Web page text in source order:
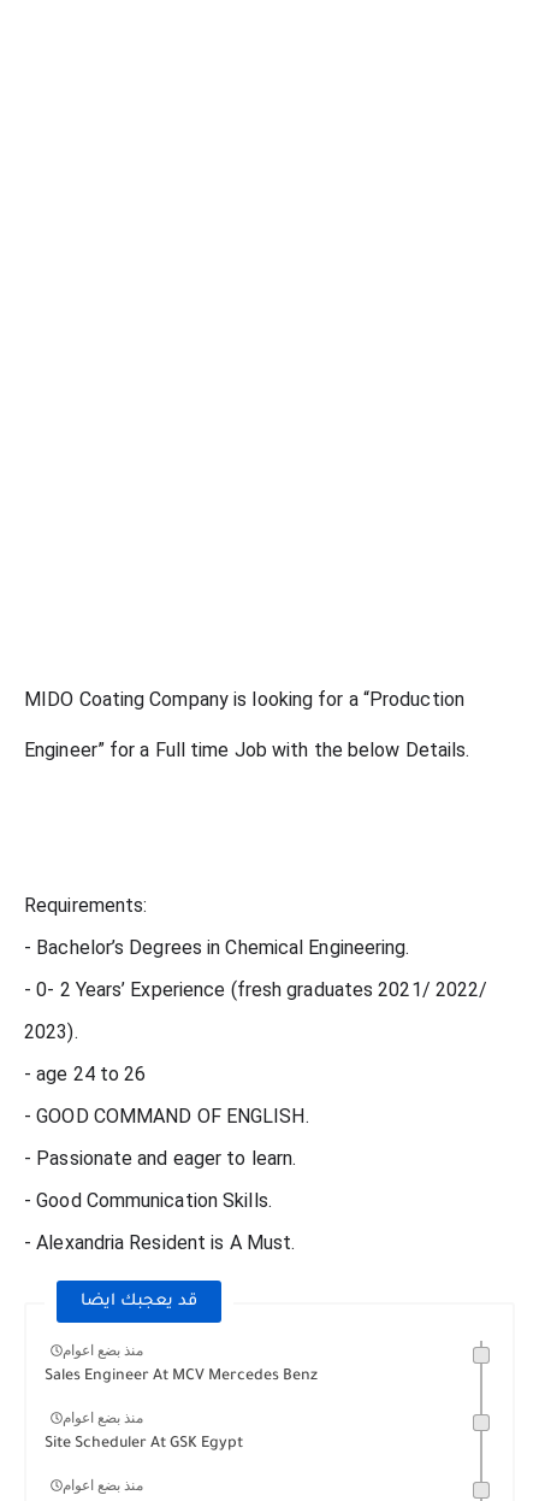
MIDO Coating Company is looking for a “Production
Engineer” for a Full time Job with the below Details.
Requirements:
- Bachelor’s Degrees in Chemical Engineering.
- 0- 2 Years’ Experience (fresh graduates 2021/ 2022/
2023).
- age 24 to 26
- GOOD COMMAND OF ENGLISH.
- Passionate and eager to learn.
- Good Communication Skills.
- Alexandria Resident is A Must.
قد يعجبك ايضا
منذ بضع اعوام
Sales Engineer At MCV Mercedes Benz
منذ بضع اعوام
Site Scheduler At GSK Egypt
منذ بضع اعوام